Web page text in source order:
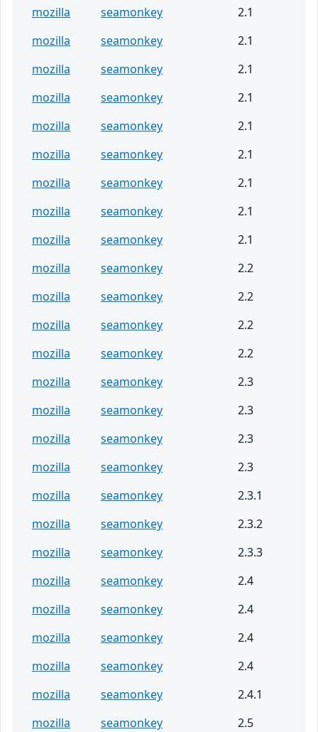
mozilla seamonkey
2.1
mozilla
seamonkey
2.1
mozilla
seamonkey
2.1
mozilla
seamonkey
2.1
mozilla
seamonkey
2.1
mozilla
seamonkey
2.1
mozilla
seamonkey
2.1
mozilla
seamonkey
2.1
mozilla
seamonkey
2.1
mozilla
seamonkey
2.2
mozilla
seamonkey
2.2
mozilla
seamonkey
2.2
mozilla
seamonkey
2.2
mozilla
seamonkey
2.3
mozilla
seamonkey
2.3
mozilla
seamonkey
2.3
mozilla
seamonkey
2.3
mozilla
seamonkey
2.3.1
mozilla
seamonkey
2.3.2
mozilla
seamonkey
2.3.3
mozilla
seamonkey
2.4
mozilla
seamonkey
2.4
mozilla
seamonkey
2.4
mozilla
seamonkey
2.4
mozilla
seamonkey
2.4.1
mozilla
seamonkey
2.5